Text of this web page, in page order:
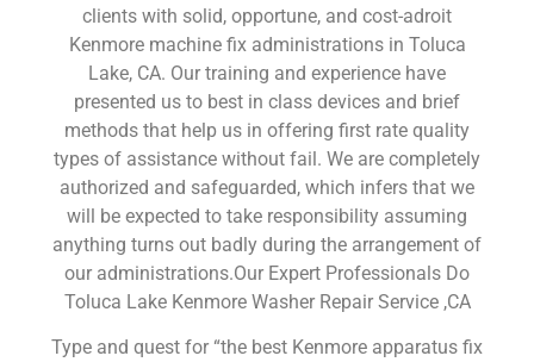
clients with solid, opportune, and cost-adroit
Kenmore machine fix administrations in Toluca
Lake, CA. Our training and experience have
presented us to best in class devices and brief
methods that help us in offering first rate quality
types of assistance without fail. We are completely
authorized and safeguarded, which infers that we
will be expected to take responsibility assuming
anything turns out badly during the arrangement of
our administrations.Our Expert Professionals Do
Toluca Lake Kenmore Washer Repair Service ,CA
Type and quest for “the best Kenmore apparatus fix